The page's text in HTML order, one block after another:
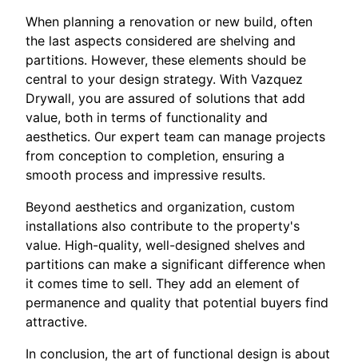
When planning a renovation or new build, often
the last aspects considered are shelving and
partitions. However, these elements should be
central to your design strategy. With Vazquez
Drywall, you are assured of solutions that add
value, both in terms of functionality and
aesthetics. Our expert team can manage projects
from conception to completion, ensuring a
smooth process and impressive results.
Beyond aesthetics and organization, custom
installations also contribute to the property's
value. High-quality, well-designed shelves and
partitions can make a significant difference when
it comes time to sell. They add an element of
permanence and quality that potential buyers find
attractive.
In conclusion, the art of functional design is about